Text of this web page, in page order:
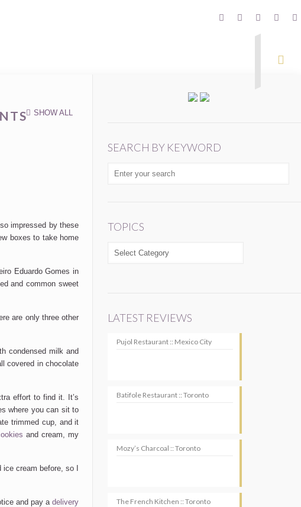
SHOW ALL
impressed by these
boxes to take home
Eduardo Gomes in
and common sweet
are only three other
condensed milk and
covered in chocolate
effort to find it. It’s
where you can sit to
trimmed cup, and it
and cream, my
cream before, so I
and pay adelivery
SEARCH BY KEYWORD
TOPICS
TOPICS
LATEST REVIEWS
Pujol Restaurant :: Mexico City
Batifole Restaurant :: Toronto
Mozy’s Charcoal :: Toronto
The French Kitchen :: Toronto